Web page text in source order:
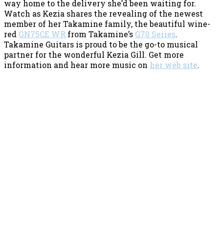
way home to the delivery she’d been waiting for.
Watch as Kezia shares the revealing of the newest
member of her Takamine family, the beautiful wine-
red GN75CE WR from Takamine’s G70 Series.
Takamine Guitars is proud to be the go-to musical
partner for the wonderful Kezia Gill. Get more
information and hear more music on her web site.